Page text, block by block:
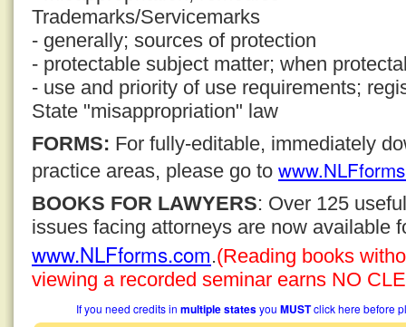
Trademarks/Servicemarks
- generally; sources of protection
- protectable subject matter; when
- use and priority of use requirements;
State "misappropriation" law
FORMS: For fully-editable, immediately
practice areas, please go to
BOOKS FOR LAWYERS: Over 125
issues facing attorneys are now available
www.NLFforms.com.(Reading books
viewing a recorded seminar earns NO
If you need credits in multiple statesyou MUSTclick here before